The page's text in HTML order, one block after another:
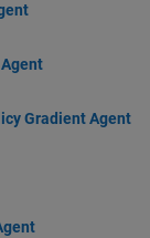
Gradient Agent